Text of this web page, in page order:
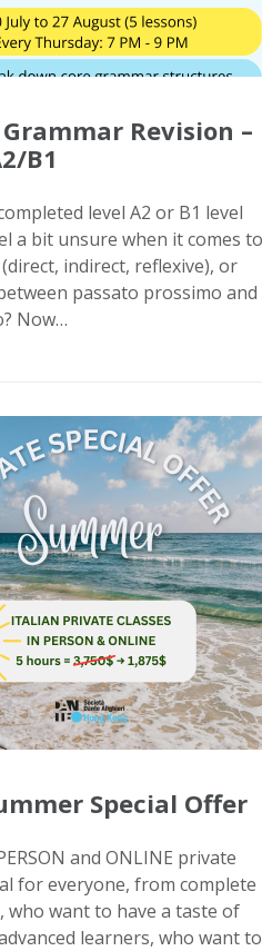
Revision –
B1
level A2 or B1 level
a bit unsure when it comes to
indirect, reflexive), or
passato prossimo and
Now…
Special Offer
and ONLINE private
for everyone, from complete
who want to have a taste of
learners, who want to